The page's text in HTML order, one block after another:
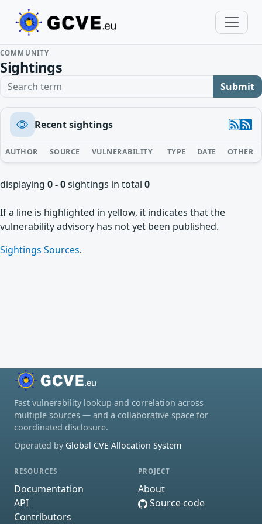
COMMUNITY
Sightings
Search term Submit
Recent sightings
AUTHOR SOURCE VULNERABILITY TYPE DATE OTHER
displaying 0 - 0sightings in total 0
If a line is highlighted in yellow, it indicates that the
vulnerability advisory has not yet been published.
Sightings Sources.
Fast vulnerability lookup and correlation across
multiple sources — and a collaborative space for
coordinated disclosure.
Operated by Global CVE Allocation System
RESOURCES
Documentation
API
Contributors
PROJECT
About
Source code